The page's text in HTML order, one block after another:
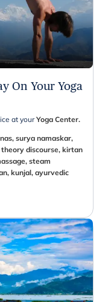
On Your Yoga
at yourYoga Center.
surya namaskar,
discourse, kirtan
steam
kunjal, ayurvedic